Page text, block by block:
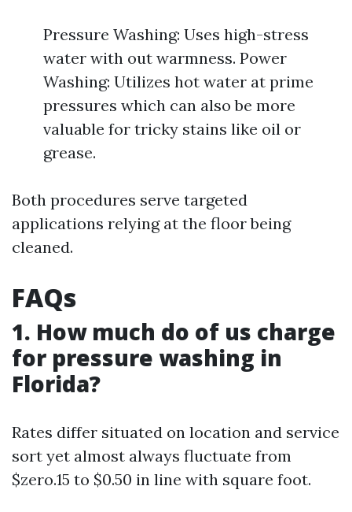
Pressure Washing: Uses high-stress
water with out warmness. Power
Washing: Utilizes hot water at prime
pressures which can also be more
valuable for tricky stains like oil or
grease.
Both procedures serve targeted
applications relying at the floor being
cleaned.
FAQs
1. How much do of us charge
for pressure washing in
Florida?
Rates differ situated on location and service
sort yet almost always fluctuate from
$zero.15 to $0.50 in line with square foot.